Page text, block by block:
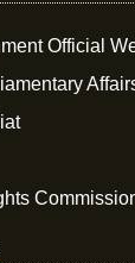
Official